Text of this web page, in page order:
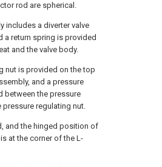
rod are spherical.
includes a diverter valve
a return spring is provided
and the valve body.
nut is provided on the top
and a pressure
between the pressure
regulating nut.
and the hinged position of
at the corner of the L-